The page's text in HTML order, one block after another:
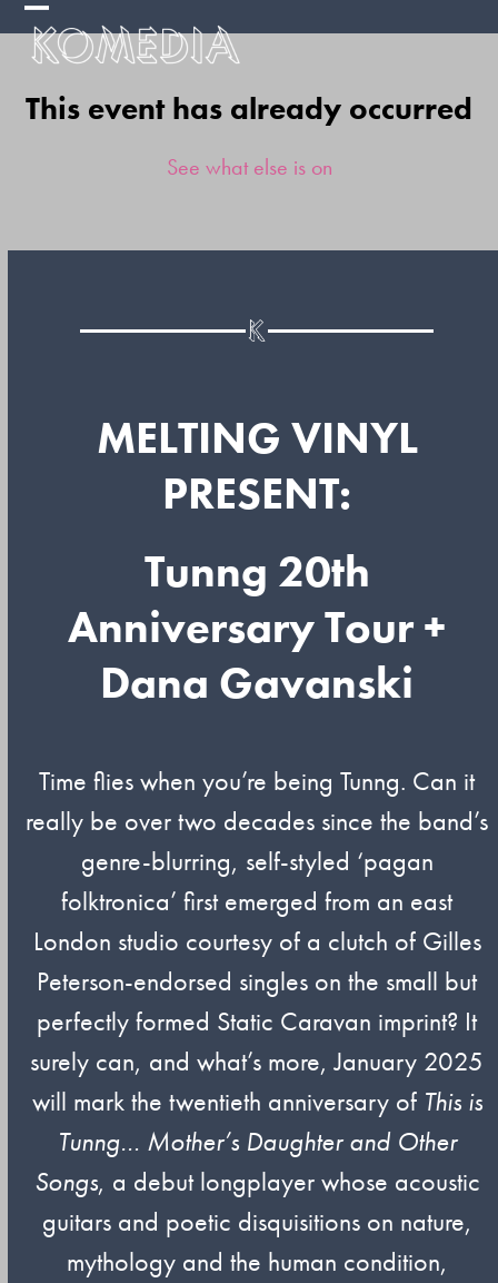
Skip
Open
mobile
menu
Close
mobile
menu
This event has already occurred
See what else is on
MELTING VINYL
PRESENT:
Tunng 20th
Anniversary Tour +
Dana Gavanski
Time flies when you’re being Tunng. Can it
really be over two decades since the band’s
genre-blurring, self-styled ‘pagan
folktronica’ first emerged from an east
London studio courtesy of a clutch of Gilles
Peterson-endorsed singles on the small but
perfectly formed Static Caravan imprint? It
surely can, and what’s more, January 2025
will mark the twentieth anniversary of This is
Tunng… Mother’s Daughter and Other
Songs, a debut longplayer whose acoustic
guitars and poetic disquisitions on nature,
mythology and the human condition,